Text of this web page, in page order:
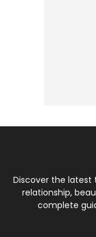
Discover the latest
relationship,
complete